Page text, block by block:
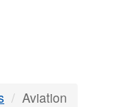
Aviation